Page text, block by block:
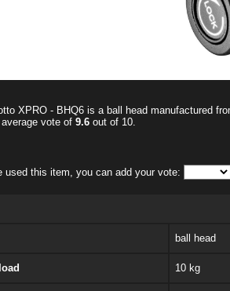
XPRO - BHQ6is a ball head manufactured
vote of 9.6out of 10.
used this item, you can add your vote:
ball head
10 kg